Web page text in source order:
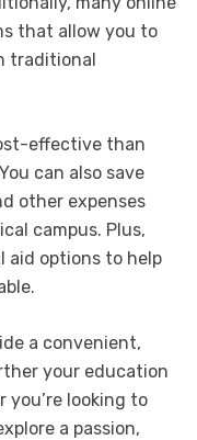
that allow you to
traditional
effective than
can also save
other expenses
campus. Plus,
aid options to help
a convenient,
your education
you’re looking to
a passion,